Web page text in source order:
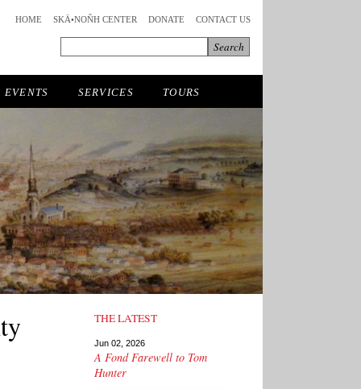
HOME SKÄ•NOÑH CENTER DONATE CONTACT US
EVENTS SERVICES TOURS
THE LATEST
Jun 02, 2026
A Fond Farewell to Tom
Hunter